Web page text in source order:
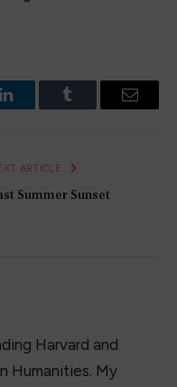
LinkedInTumblr Email
ARTICLE
Summer Sunset
Harvard and
Humanities. My